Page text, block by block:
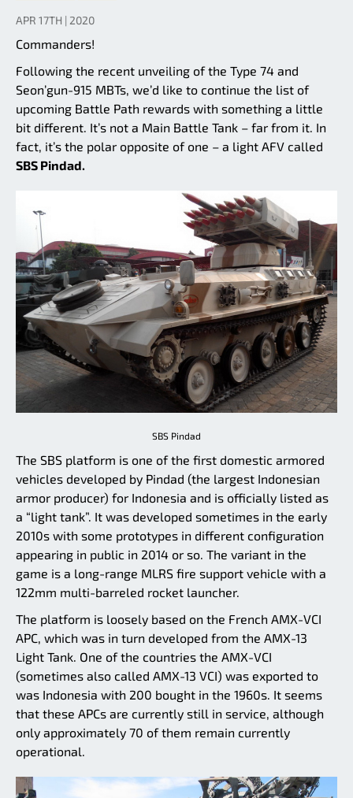
APR 17TH | 2020
Commanders!
Following the recent unveiling of the Type 74 and
Seon’gun-915 MBTs, we’d like to continue the list of
upcoming Battle Path rewards with something a little
bit different. It’s not a Main Battle Tank – far from it. In
fact, it’s the polar opposite of one – a light AFV called
SBS Pindad.
SBS Pindad
The SBS platform is one of the first domestic armored
vehicles developed by Pindad (the largest Indonesian
armor producer) for Indonesia and is officially listed as
a “light tank”. It was developed sometimes in the early
2010s with some prototypes in different configuration
appearing in public in 2014 or so. The variant in the
game is a long-range MLRS fire support vehicle with a
122mm multi-barreled rocket launcher.
The platform is loosely based on the French AMX-VCI
APC, which was in turn developed from the AMX-13
Light Tank. One of the countries the AMX-VCI
(sometimes also called AMX-13 VCI) was exported to
was Indonesia with 200 bought in the 1960s. It seems
that these APCs are currently still in service, although
only approximately 70 of them remain currently
operational.